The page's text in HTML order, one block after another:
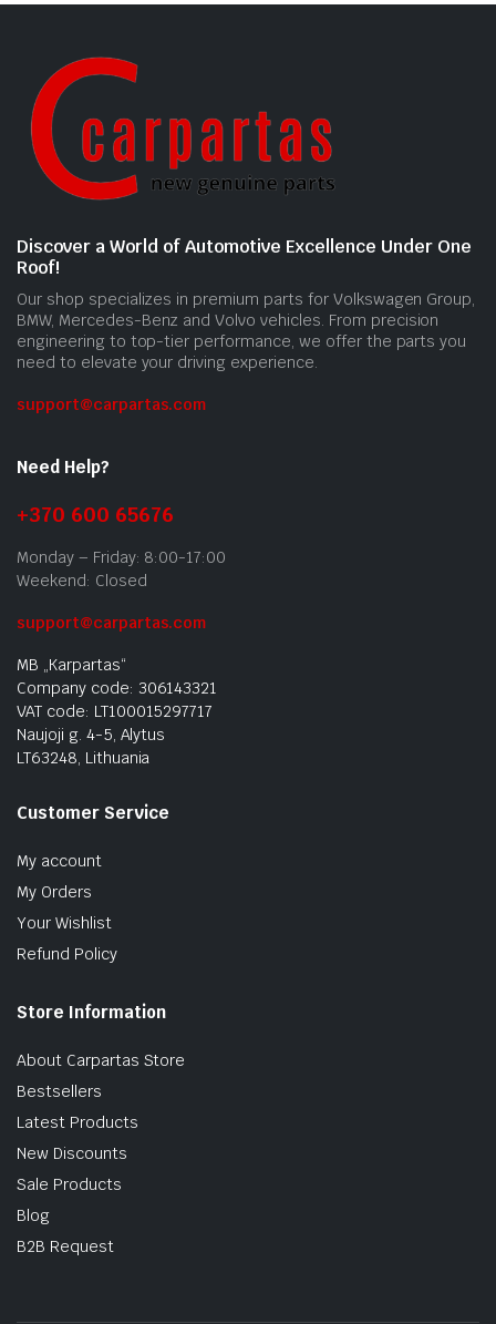
Discover a World of Automotive Excellence Under One
Roof!
Our shop specializes in premium parts for Volkswagen Group,
BMW, Mercedes-Benz and Volvo vehicles. From precision
engineering to top-tier performance, we offer the parts you
need to elevate your driving experience.
support@carpartas.com
Need Help?
+370 600 65676
Monday – Friday: 8:00-17:00
Weekend: Closed
support@carpartas.com
MB „Karpartas“
Company code: 306143321
VAT code: LT100015297717
Naujoji g. 4-5, Alytus
LT63248, Lithuania
Customer Service
My account
My Orders
Your Wishlist
Refund Policy
Store Information
About Carpartas Store
Bestsellers
Latest Products
New Discounts
Sale Products
Blog
B2B Request